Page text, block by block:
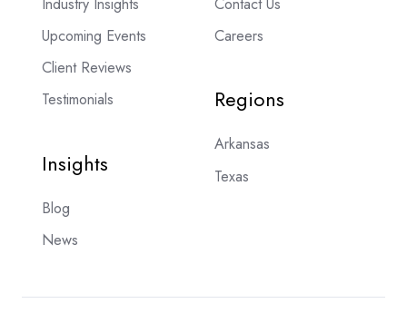
Industry Insights
Upcoming Events
Client Reviews
Testimonials
Insights
Blog
News
Contact Us
Careers
Regions
Arkansas
Texas